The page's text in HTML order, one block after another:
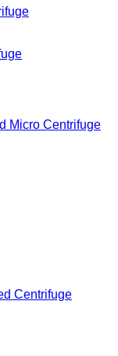
Micro Centrifuge
Centrifuge